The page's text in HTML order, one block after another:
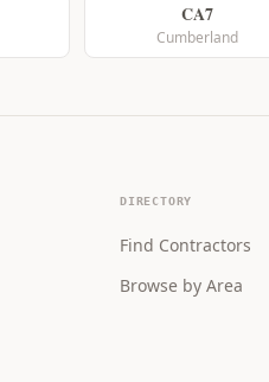
CA7
Cumberland
DIRECTORY
Find Contractors
Browse by Area